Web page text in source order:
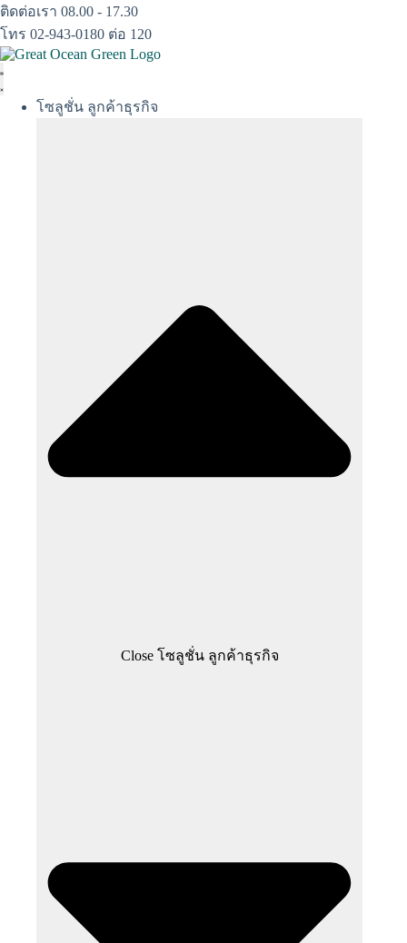
Skip
to
content
ติดต่อเรา 08.00 - 17.30
โทร 02-943-0180 ต่อ 120
โซลูชั่น ลูกค้าธุรกิจ
Close โซลูชั่น ลูกค้าธุรกิจ